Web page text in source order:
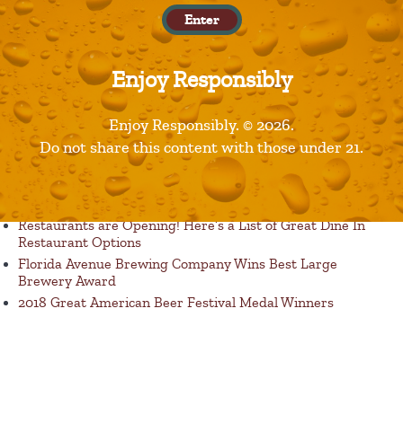
Enter
Enjoy Responsibly
Enjoy Responsibly. © 2026.
Do not share this content with those under 21.
Published inProducts
Recent Posts
Restaurants are Opening! Here’s a List of Great Dine In
Restaurant Options
Florida Avenue Brewing Company Wins Best Large
Brewery Award
2018 Great American Beer Festival Medal Winners